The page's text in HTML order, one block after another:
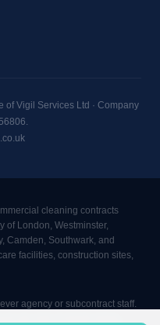
Vigil Services Ltd · Company
cleaning contracts
of London, Westminster,
Camden, Southwark, and
facilities, construction sites,
agency or subcontract staff.